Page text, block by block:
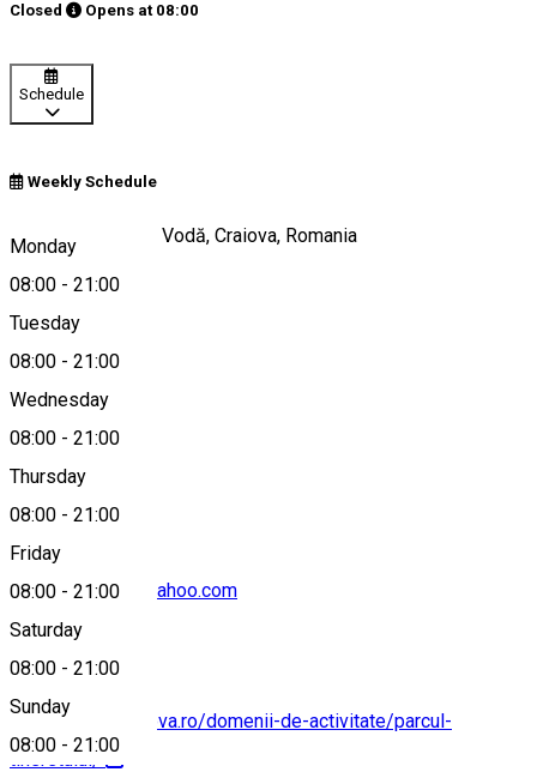
Closed Opens at 08:00
Schedule
Weekly Schedule
Monday
08:00 - 21:00
Tuesday
08:00 - 21:00
Wednesday
08:00 - 21:00
Thursday
08:00 - 21:00
Friday
08:00 - 21:00
Saturday
08:00 - 21:00
Sunday
08:00 - 21:00
Bulevardul Știrbei Vodă, Craiova, Romania
Map
raadpfl.craiova@yahoo.com
http://raadpflcraiova.ro/domenii-de-activitate/parcul-
tineretului/